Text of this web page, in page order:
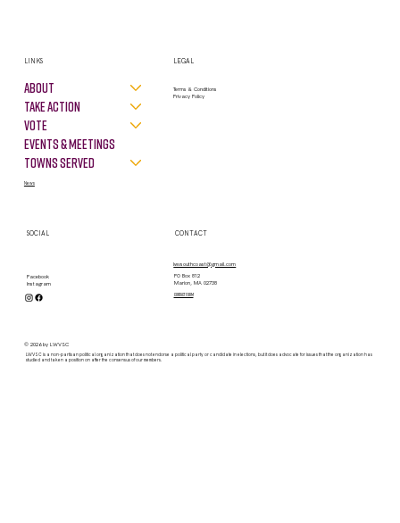
About
Take Action
VOTE
Events & Meetings
Towns Served
LINKS
News
LEGAL
Privacy Policy
Terms & Conditions
SOCIAL
Facebook
Instagram
contact form
PO Box 812
Marion, MA 02738
CONTACT
lwvsouthcoast@gmail.com
LWVSC is a non-partisan political organization that does not endorse a political party or candidate in elections, but it does advocate for issues that the organization has
studied and taken a position on after the consensus of our members.
© 2026 by LWVSC